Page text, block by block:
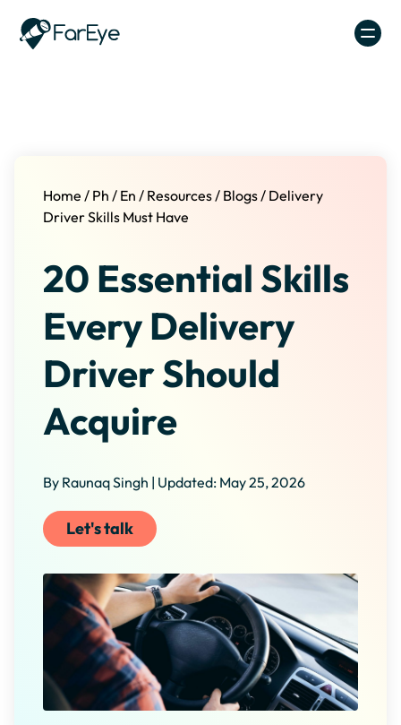
Home / Ph / En / Resources/ Blogs/ Delivery
Driver Skills Must Have
20 Essential Skills
Every Delivery
Driver Should
Acquire
By Raunaq Singh | Updated: May 25, 2026
Let's talk